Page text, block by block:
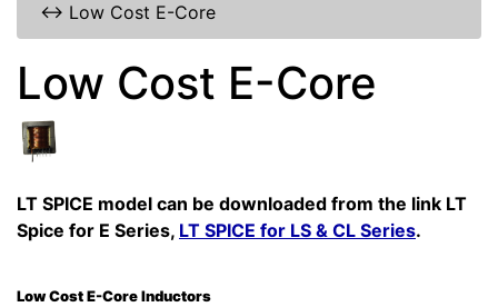
↔ Low Cost E-Core
Low Cost E-Core
LT SPICE model can be downloaded from the link LT
Spice for E Series, LT SPICE for LS & CL Series.
Low Cost E-Core Inductors